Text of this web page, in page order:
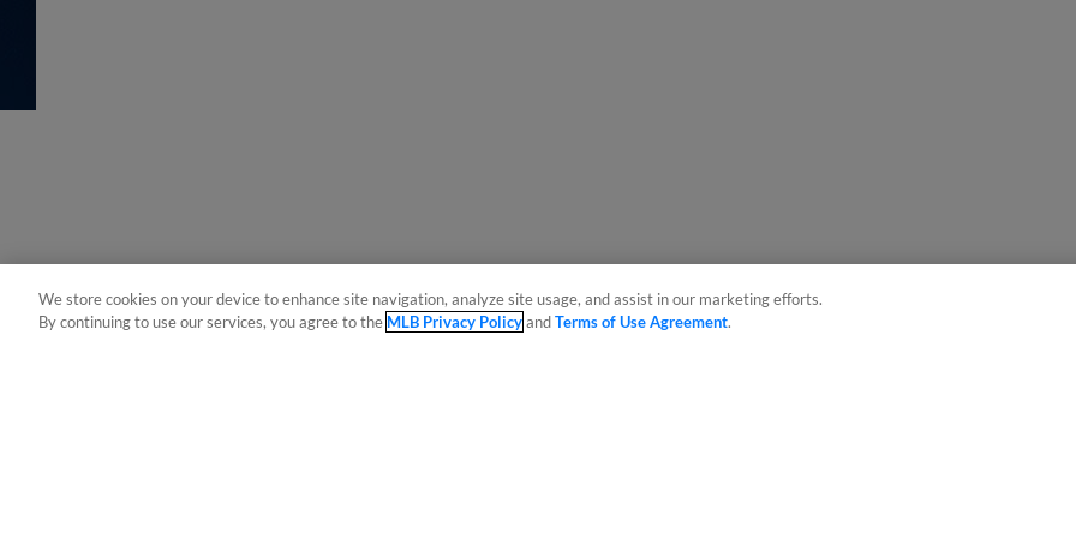
We store cookies on your device to enhance site navigation, analyze site usage, and assist in our marketing efforts.
By continuing to use our services, you agree to the MLB Privacy PolicyandTerms of Use Agreement.